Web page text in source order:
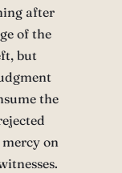
after
of the
but
the
on